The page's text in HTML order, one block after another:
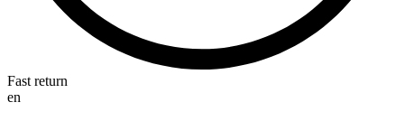
Fast return
en